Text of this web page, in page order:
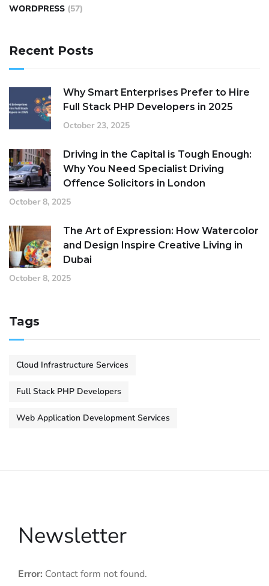
WORDPRESS (57)
Recent Posts
Why Smart Enterprises Prefer to Hire
Full Stack PHP Developers in 2025
October 23, 2025
Driving in the Capital is Tough Enough:
Why You Need Specialist Driving
Offence Solicitors in London
October 8, 2025
The Art of Expression: How Watercolor
and Design Inspire Creative Living in
Dubai
October 8, 2025
Tags
Cloud Infrastructure Services
Full Stack PHP Developers
Web Application Development Services
Newsletter
Error: Contact form not found.